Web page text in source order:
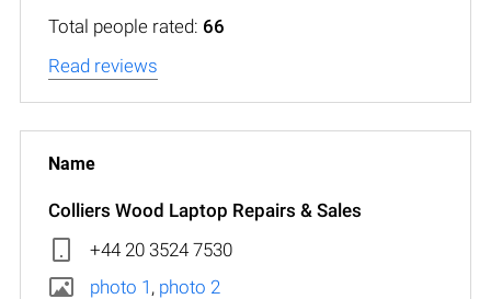
Total people rated: 66
Read reviews
Colliers Wood Laptop Repairs & Sales
+44 20 3524 7530
photo 1 , photo 2